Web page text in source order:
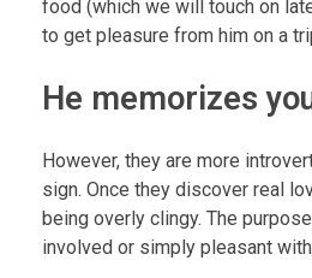
food (which we will touch on
to get pleasure from him on a
He memorizes
However, they are more
sign. Once they discover real
being overly clingy. The
involved or simply pleasant